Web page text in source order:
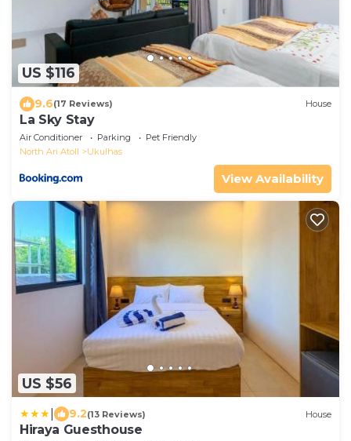
US $116
9.6(17 Reviews) House
La Sky Stay
Air Conditioner Parking
Pet Friendly
North Ari Atoll
Ukulhas
View Availability
US $56
9.2(13 Reviews) House
Hiraya Guesthouse